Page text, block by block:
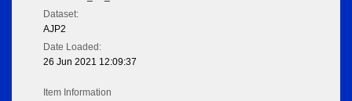
Dataset:
AJP2
Date Loaded:
26 Jun 2021 12:09:37
Item Information